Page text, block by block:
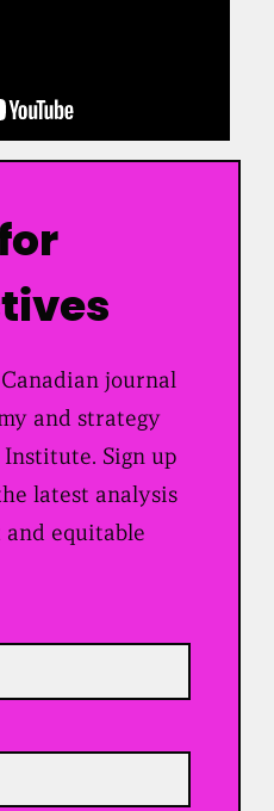
journal
and strategy
Sign up
latest analysis
equitable